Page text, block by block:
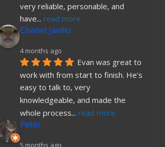
very reliable, personable, and
have... read more
Chanel Javillo
4 months ago
Evan was great to
work with from start to finish. He’s
easy to talk to, very
knowledgeable, and made the
whole process... read more
Peter
5 months ago